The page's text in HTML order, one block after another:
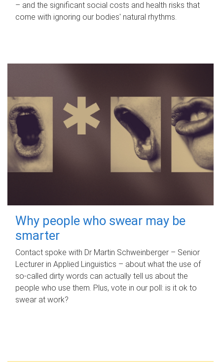
– and the significant social costs and health risks that
come with ignoring our bodies' natural rhythms.
Why people who swear may be
smarter
Contact spoke with Dr Martin Schweinberger – Senior
Lecturer in Applied Linguistics – about what the use of
so-called dirty words can actually tell us about the
people who use them. Plus, vote in our poll: is it ok to
swear at work?